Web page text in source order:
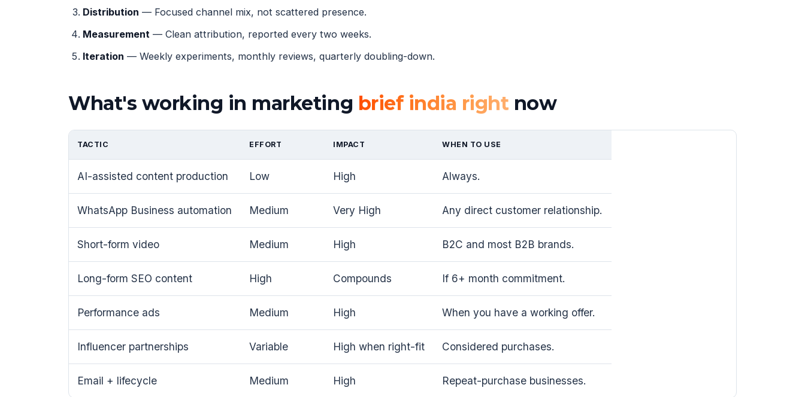
Distribution — Focused channel mix, not scattered presence.
Measurement — Clean attribution, reported every two weeks.
Iteration — Weekly experiments, monthly reviews, quarterly doubling-down.
What's working in marketing brief india right now
TACTIC EFFORT IMPACT WHEN TO USE
AI-assisted content production Low High Always.
WhatsApp Business automation Medium Very High Any direct customer relationship.
Short-form video Medium High B2C and most B2B brands.
Long-form SEO content High Compounds If 6+ month commitment.
Performance ads Medium High When you have a working offer.
Influencer partnerships Variable High when right-fit Considered purchases.
Email + lifecycle Medium High Repeat-purchase businesses.